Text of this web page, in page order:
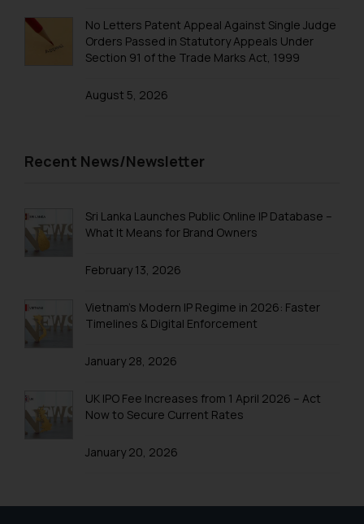
Trademarks in Taiwan
Trademarks in Tajikistan
Trademarks in Thailand
Trademarks in Trinidad and Tobago
Trademarks in Turkmenistan
Trademarks in United Arab Emirates
Trademarks in Uganda
Trademarks in Venezuela
Trademarks in Colombia
Trademarks in Zimbabwe
No Letters Patent Appeal Against Single Judge
Orders Passed in Statutory Appeals Under
Section 91 of the Trade Marks Act, 1999
August 5, 2026
Recent News/Newsletter
Sri Lanka Launches Public Online IP Database –
What It Means for Brand Owners
February 13, 2026
Vietnam’s Modern IP Regime in 2026: Faster
Timelines & Digital Enforcement
January 28, 2026
UK IPO Fee Increases from 1 April 2026 – Act
Now to Secure Current Rates
January 20, 2026